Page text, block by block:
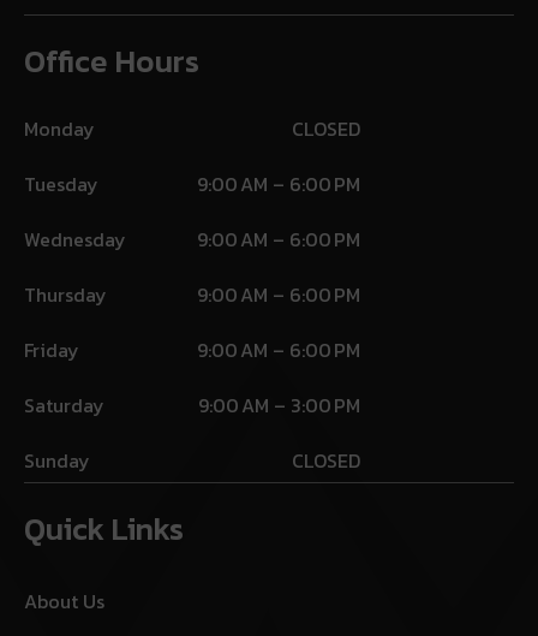
Office Hours
Monday
CLOSED
Tuesday
9:00 AM – 6:00 PM
Wednesday
9:00 AM – 6:00 PM
Thursday
9:00 AM – 6:00 PM
Friday
9:00 AM – 6:00 PM
Saturday
9:00 AM – 3:00 PM
Sunday
CLOSED
Quick Links
About Us